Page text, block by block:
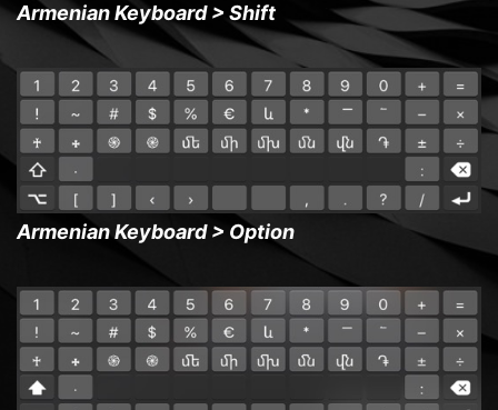
Armenian Keyboard > Shift
Armenian Keyboard > Option